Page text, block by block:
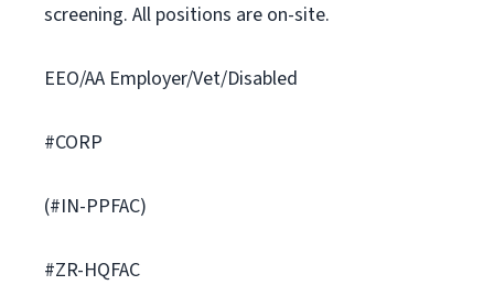
screening. All positions are on-site.
EEO/AA Employer/Vet/Disabled
#CORP
(#IN-PPFAC)
#ZR-HQFAC